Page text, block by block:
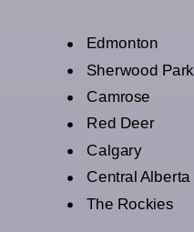
Edmonton
Sherwood Park
Camrose
Red Deer
Calgary
Central Alberta
The Rockies